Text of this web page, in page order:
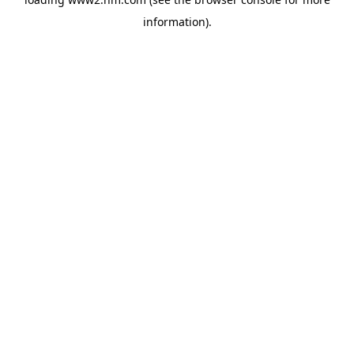
information).